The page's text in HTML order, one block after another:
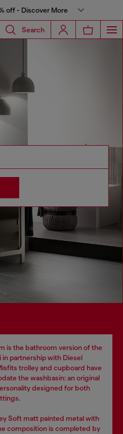
off - Discover More
Search
is the bathroom version of the
partnership with Diesel
trolley and cupboard have
the washbasin: an original
designed for both
Soft matt painted metal with
composition is completed by